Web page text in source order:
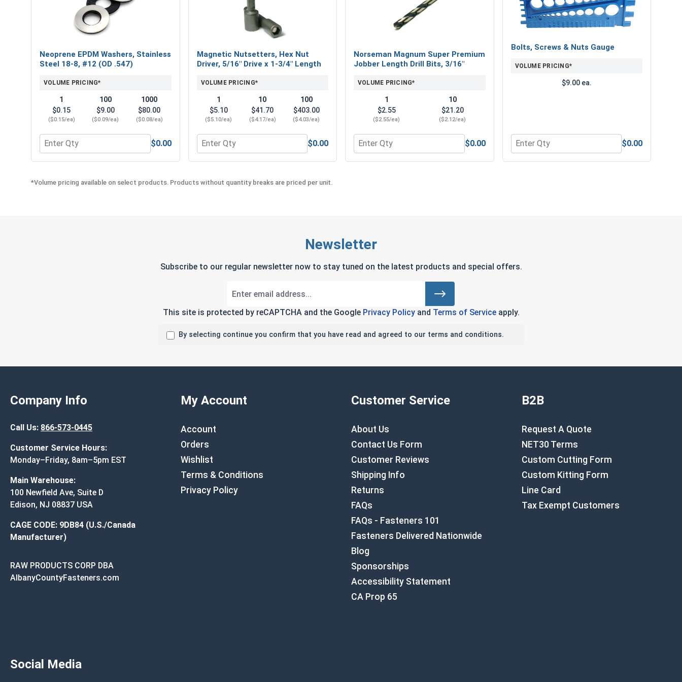
Neoprene EPDM Washers, Stainless
Steel 18-8, #12 (OD .547)
VOLUME PRICING*
1
$0.15
($0.15/ea)
100
$9.00
($0.09/ea)
1000
$80.00
($0.08/ea)
Quantity for Neoprene EPDM Washers, Stainless Steel 18-8, #12 (OD .547)
$0.00
Magnetic Nutsetters, Hex Nut
Driver, 5/16" Drive x 1-3/4" Length
VOLUME PRICING*
1
$5.10
($5.10/ea)
10
$41.70
($4.17/ea)
100
$403.00
($4.03/ea)
Quantity for Magnetic Nutsetters, Hex Nut Driver, 5/16" Drive x 1-3/4" Length
$0.00
Norseman Magnum Super Premium
Jobber Length Drill Bits, 3/16"
VOLUME PRICING*
1
$2.55
($2.55/ea)
10
$21.20
($2.12/ea)
Quantity for Norseman Magnum Super Premium Jobber Length Drill Bits, 3/16"
$0.00
Bolts, Screws & Nuts Gauge
VOLUME PRICING*
$9.00 ea.
Quantity for Bolts, Screws & Nuts Gauge
$0.00
*Volume pricing available on select products. Products without quantity breaks are priced per unit.
Newsletter
Subscribe to our regular newsletter now to stay tuned on the latest products and special offers.
This site is protected by reCAPTCHA and the Google Privacy Policyand Terms of Serviceapply.
By selecting continue you confirm that you have read and agreed to our terms and conditions.
Company Info
Call Us: 866-573-0445
Customer Service Hours:
Monday–Friday, 8am–5pm EST
Main Warehouse:
100 Newfield Ave, Suite D
Edison, NJ 08837 USA
CAGE CODE: 9DB84 (U.S./Canada
Manufacturer)
RAW PRODUCTS CORP DBA
AlbanyCountyFasteners.com
My Account
Account
Orders
Wishlist
Terms & Conditions
Privacy Policy
Customer Service
About Us
Contact Us Form
Customer Reviews
Shipping Info
Returns
FAQs
FAQs - Fasteners 101
Fasteners Delivered Nationwide
Blog
Sponsorships
Accessibility Statement
CA Prop 65
B2B
Request A Quote
NET30 Terms
Custom Cutting Form
Custom Kitting Form
Line Card
Tax Exempt Customers
Social Media